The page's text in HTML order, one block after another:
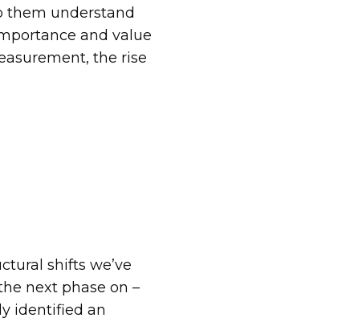
them understand
and value
the rise
shifts we’ve
next phase on –
identified an